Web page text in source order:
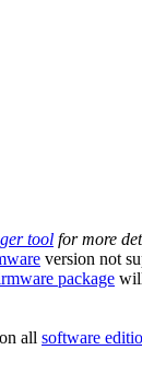
tool for more
version not
package
all software